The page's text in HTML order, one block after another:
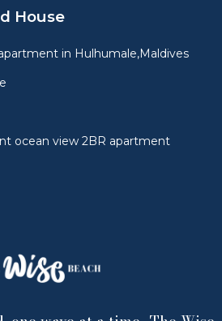
House
in Hulhumale,Maldives
ocean view 2BR apartment